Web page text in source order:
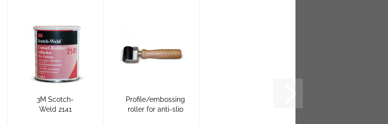
3M Scotch-
Weld 2141
Profile/embossing
roller for anti-slip